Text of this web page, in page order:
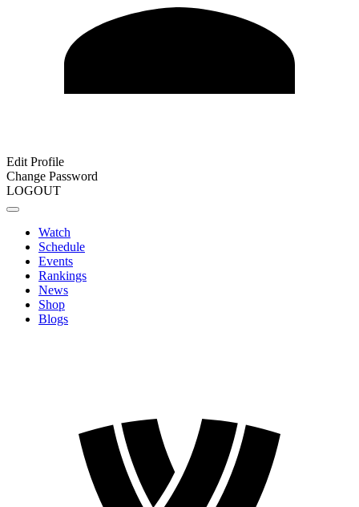
Edit Profile
Change Password
LOGOUT
Watch
Schedule
Events
Rankings
News
Shop
Blogs